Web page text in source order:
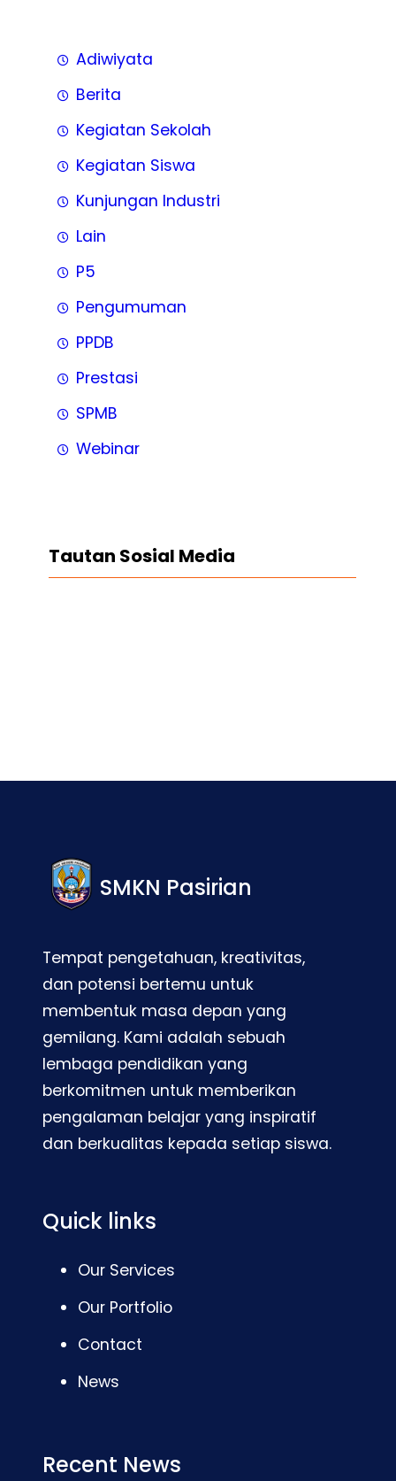
Adiwiyata
Berita
Kegiatan Sekolah
Kegiatan Siswa
Kunjungan Industri
Lain
P5
Pengumuman
PPDB
Prestasi
SPMB
Webinar
Tautan Sosial Media
SMKN Pasirian
Tempat pengetahuan, kreativitas,
dan potensi bertemu untuk
membentuk masa depan yang
gemilang. Kami adalah sebuah
lembaga pendidikan yang
berkomitmen untuk memberikan
pengalaman belajar yang inspiratif
dan berkualitas kepada setiap siswa.
Quick links
Our Services
Our Portfolio
Contact
News
Recent News